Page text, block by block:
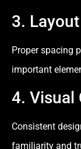
3.
Proper spacing
important
4. Visual
Consistent
familiarity and